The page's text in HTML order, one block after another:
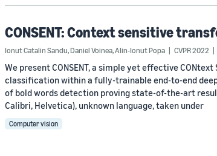
CONSENT: Context sensitive
Ionut Catalin Sandu,Daniel Voinea,Alin-Ionut Popa CVPR 2022
We present CONSENT, a simple yet effective
classification within a fully-trainable end-to-end
of bold words detection proving state-of-the-art
Calibri, Helvetica), unknown language, taken under
Computer vision